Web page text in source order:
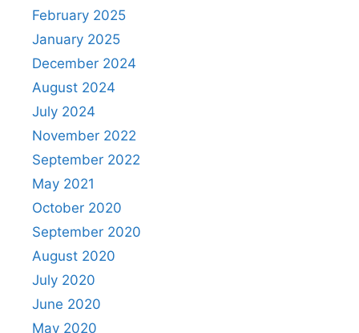
February 2025
January 2025
December 2024
August 2024
July 2024
November 2022
September 2022
May 2021
October 2020
September 2020
August 2020
July 2020
June 2020
May 2020